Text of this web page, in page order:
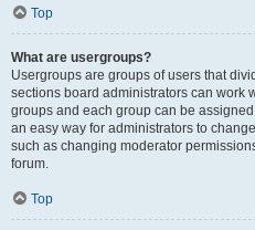
Top
What are usergroups?
Usergroups are groups of users that
sections board administrators can work
groups and each group can be
an easy way for administrators to
such as changing moderator
forum.
Top